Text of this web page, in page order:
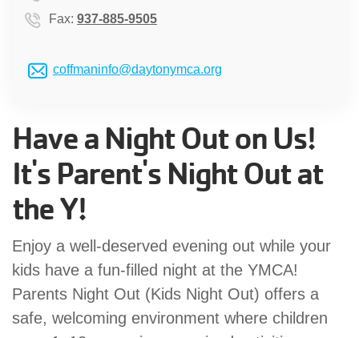
MEMBERSHIP
GIVE
MORE
Fax: 937-885-9505
coffmaninfo@daytonymca.org
Have a Night Out on Us!
It's Parent's Night Out at
the Y!
Enjoy a well-deserved evening out while your
kids have a fun-filled night at the YMCA!
Parents Night Out (Kids Night Out) offers a
safe, welcoming environment where children